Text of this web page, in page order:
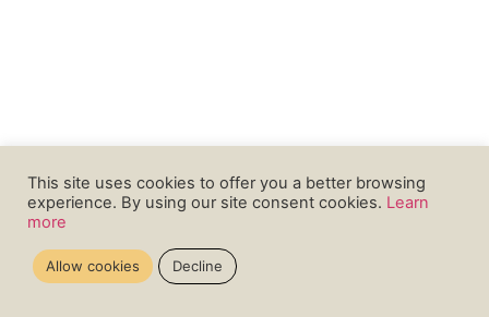
This site uses cookies to offer you a better browsing
experience. By using our site consent cookies. Learn
more
Allow cookies Decline